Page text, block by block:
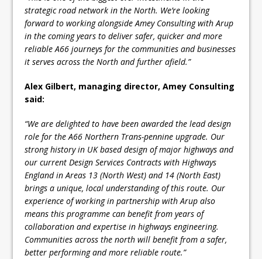
strategic road network in the North. We’re looking
forward to working alongside Amey Consulting with Arup
in the coming years to deliver safer, quicker and more
reliable A66 journeys for the communities and businesses
it serves across the North and further afield.”
Alex Gilbert, managing director, Amey Consulting
said:
“We are delighted to have been awarded the lead design
role for the A66 Northern Trans-pennine upgrade. Our
strong history in UK based design of major highways and
our current Design Services Contracts with Highways
England in Areas 13 (North West) and 14 (North East)
brings a unique, local understanding of this route. Our
experience of working in partnership with Arup also
means this programme can benefit from years of
collaboration and expertise in highways engineering.
Communities across the north will benefit from a safer,
better performing and more reliable route.”